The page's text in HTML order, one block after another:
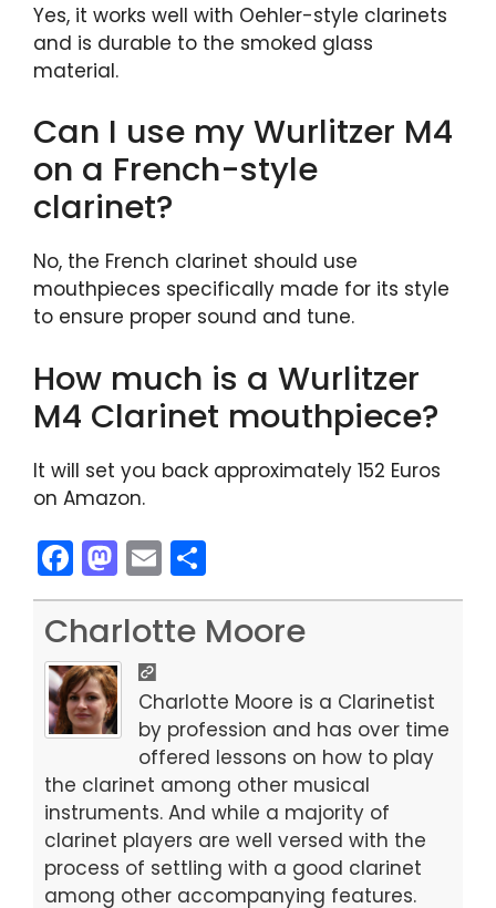
Yes, it works well with Oehler-style clarinets
and is durable to the smoked glass
material.
Can I use my Wurlitzer M4
on a French-style
clarinet?
No, the French clarinet should use
mouthpieces specifically made for its style
to ensure proper sound and tune.
How much is a Wurlitzer
M4 Clarinet mouthpiece?
It will set you back approximately 152 Euros
on Amazon.
F
a
c
e
b
o
o
k
M
a
st
o
d
o
n
E
m
ai
h
ar
Charlotte Moore
Charlotte Moore is a Clarinetist
by profession and has over time
offered lessons on how to play
the clarinet among other musical
instruments. And while a majority of
clarinet players are well versed with the
process of settling with a good clarinet
among other accompanying features.